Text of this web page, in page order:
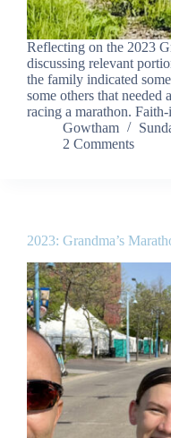
Reflecting on the 2023
discussing relevant
the family indicated
some others that
racing a marathon.
Gowtham
2 Comments
2023: Grandma’s